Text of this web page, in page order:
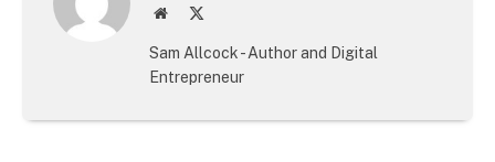
Website
Sam Allcock - Author and Digital
Entrepreneur